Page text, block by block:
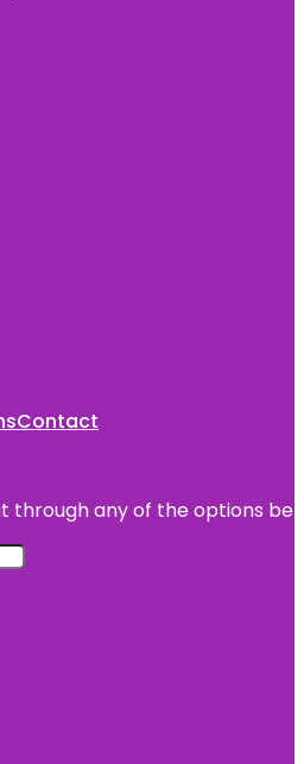
Contact
through any of the options